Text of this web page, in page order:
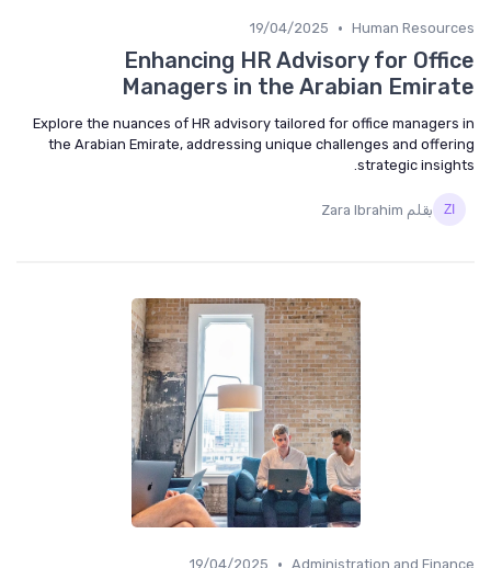
Human Resources
•
19/04/2025
Enhancing HR Advisory for Office
Managers in the Arabian Emirate
Explore the nuances of HR advisory tailored for office managers in
the Arabian Emirate, addressing unique challenges and offering
strategic insights.
بقلم Zara Ibrahim
Administration and Finance
•
19/04/2025